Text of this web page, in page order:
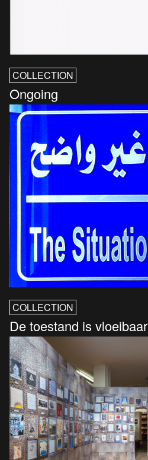
COLLECTION
Ongoing
COLLECTION
De toestand is vloeibaar